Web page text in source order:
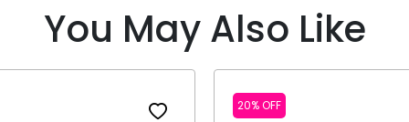
You May Also Like
20% OFF